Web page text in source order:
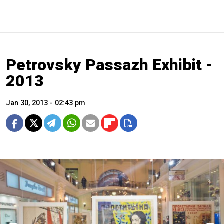
Petrovsky Passazh Exhibit -
2013
Jan 30, 2013 - 02:43 pm